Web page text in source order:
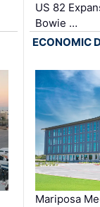
US 82
Bowie …
ECONOMIC
Mariposa